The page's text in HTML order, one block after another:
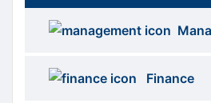
Brows
Categories
menus
Finance